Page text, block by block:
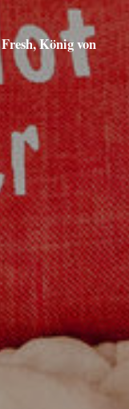
König von